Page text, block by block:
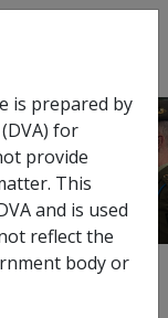
menu
is prepared by
for
provide
This
and is used
reflect the
body or